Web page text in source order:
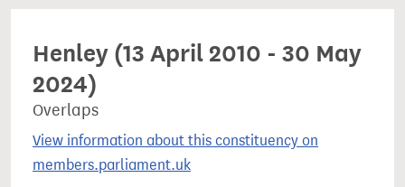
Henley (13 April 2010 - 30 May
2024)
Overlaps
View information about this constituency on
members.parliament.uk